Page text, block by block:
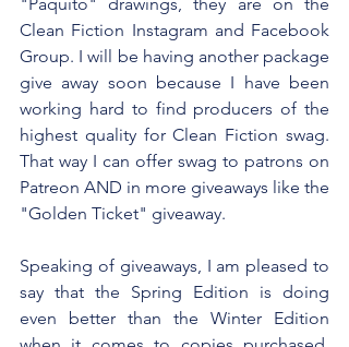
"Paquito" drawings, they are on the
Clean Fiction Instagram and Facebook
Group. I will be having another package
give away soon because I have been
working hard to find producers of the
highest quality for Clean Fiction swag.
That way I can offer swag to patrons on
Patreon AND in more giveaways like the
"Golden Ticket" giveaway.
Speaking of giveaways, I am pleased to
say that the Spring Edition is doing
even better than the Winter Edition